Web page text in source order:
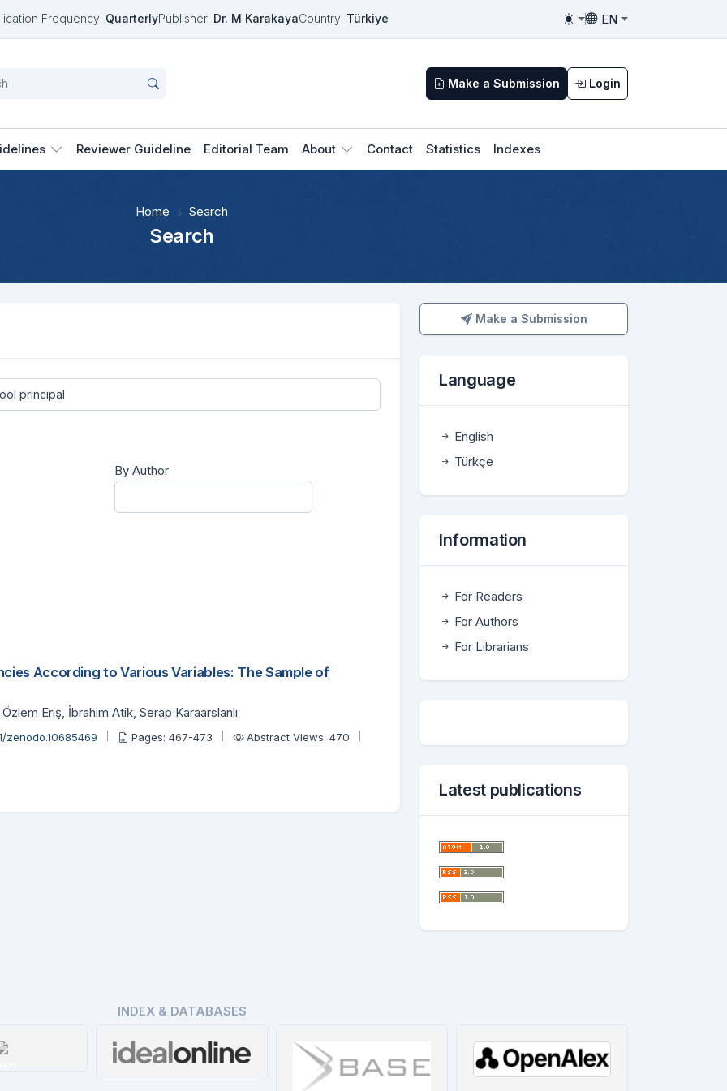
Frequency: QuarterlyPublisher: Dr. M KarakayaCountry: Türkiye
Toggle theme
EN
Toggle language
Make a Submission Login
Reviewer Guideline Editorial Team About Contact Statistics Indexes
Home Search
Search
By Author
According to Various Variables: The Sample of
Eriş, İbrahim Atik, Serap Karaarslanlı
zenodo.10685469 Pages: 467-473
Abstract Views: 470
Make a Submission
Make a Submission
Language
English
Türkçe
Information
For Readers
For Authors
For Librarians
Latest publications
INDEX & DATABASES